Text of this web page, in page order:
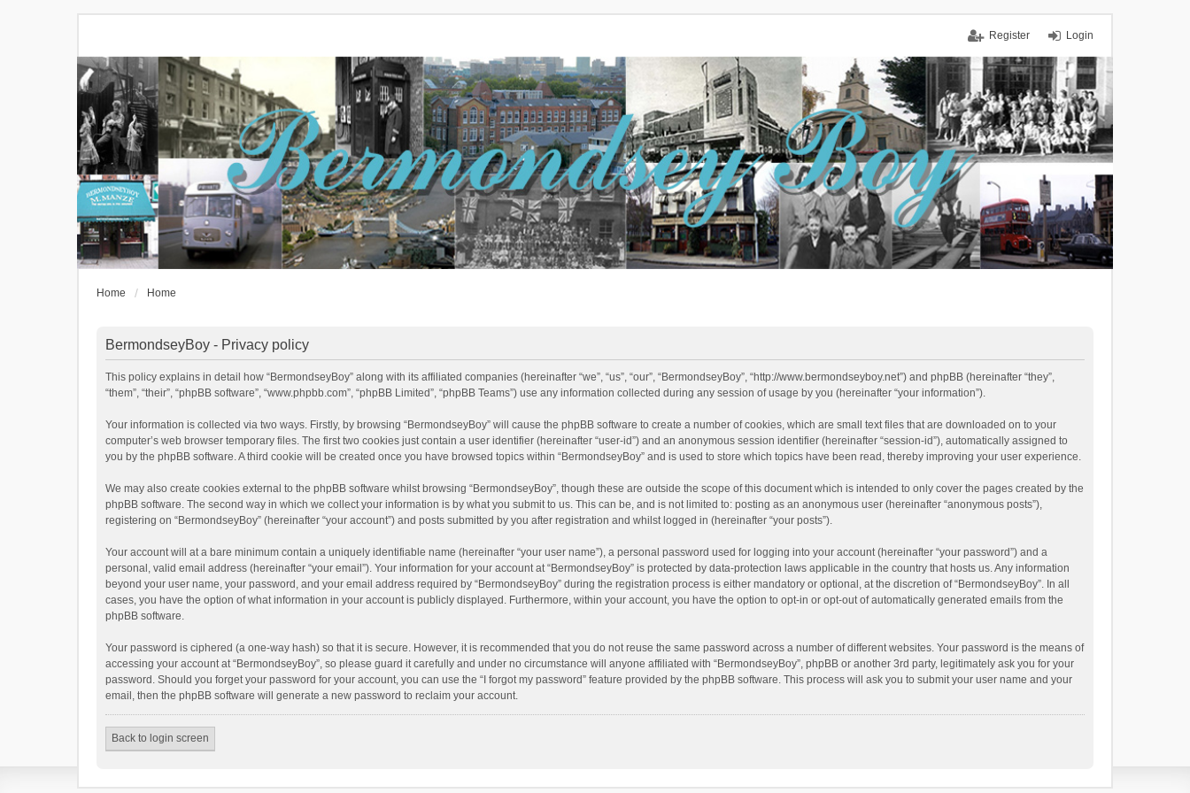
Login
Register
Home Home
BermondseyBoy - Privacy policy
This policy explains in detail how “BermondseyBoy” along with its affiliated companies (hereinafter “we”, “us”, “our”, “BermondseyBoy”, “http://www.bermondseyboy.net”) and phpBB (hereinafter “they”,
“them”, “their”, “phpBB software”, “www.phpbb.com”, “phpBB Limited”, “phpBB Teams”) use any information collected during any session of usage by you (hereinafter “your information”).
Your information is collected via two ways. Firstly, by browsing “BermondseyBoy” will cause the phpBB software to create a number of cookies, which are small text files that are downloaded on to your
computer’s web browser temporary files. The first two cookies just contain a user identifier (hereinafter “user-id”) and an anonymous session identifier (hereinafter “session-id”), automatically assigned to
you by the phpBB software. A third cookie will be created once you have browsed topics within “BermondseyBoy” and is used to store which topics have been read, thereby improving your user experience.
We may also create cookies external to the phpBB software whilst browsing “BermondseyBoy”, though these are outside the scope of this document which is intended to only cover the pages created by the
phpBB software. The second way in which we collect your information is by what you submit to us. This can be, and is not limited to: posting as an anonymous user (hereinafter “anonymous posts”),
registering on “BermondseyBoy” (hereinafter “your account”) and posts submitted by you after registration and whilst logged in (hereinafter “your posts”).
Your account will at a bare minimum contain a uniquely identifiable name (hereinafter “your user name”), a personal password used for logging into your account (hereinafter “your password”) and a
personal, valid email address (hereinafter “your email”). Your information for your account at “BermondseyBoy” is protected by data-protection laws applicable in the country that hosts us. Any information
beyond your user name, your password, and your email address required by “BermondseyBoy” during the registration process is either mandatory or optional, at the discretion of “BermondseyBoy”. In all
cases, you have the option of what information in your account is publicly displayed. Furthermore, within your account, you have the option to opt-in or opt-out of automatically generated emails from the
phpBB software.
Your password is ciphered (a one-way hash) so that it is secure. However, it is recommended that you do not reuse the same password across a number of different websites. Your password is the means of
accessing your account at “BermondseyBoy”, so please guard it carefully and under no circumstance will anyone affiliated with “BermondseyBoy”, phpBB or another 3rd party, legitimately ask you for your
password. Should you forget your password for your account, you can use the “I forgot my password” feature provided by the phpBB software. This process will ask you to submit your user name and your
email, then the phpBB software will generate a new password to reclaim your account.
Back to login screen